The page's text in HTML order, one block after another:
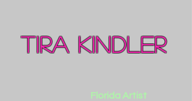
Tira Kindler
Florida Artist